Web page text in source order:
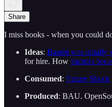
Share
I miss books - when you could
Ideas: Bambi was initally
for hire. How tractors
Consumed: Future Shock
Produced: BAU.